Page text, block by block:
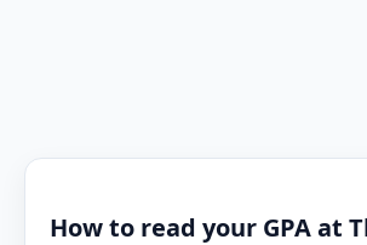
How to read your GPA at